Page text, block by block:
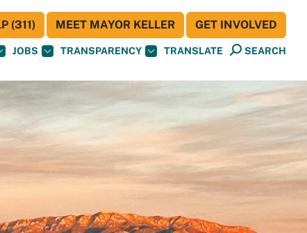
JOBS TRANSPARENCY TRANSLATE SEARCH
(311) MEET MAYOR KELLER GET INVOLVED